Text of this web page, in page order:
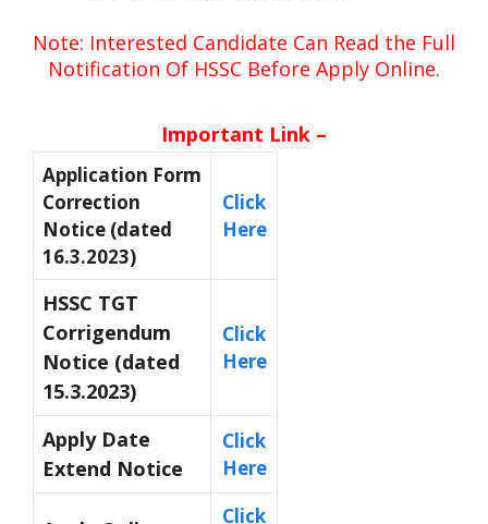
Note: Interested Candidate Can Read the Full
Notification Of HSSC Before Apply Online.
Important Link –
Application Form
Correction
Notice (dated
16.3.2023)
Click
Here
HSSC TGT
Corrigendum
Notice (dated
15.3.2023)
Click
Here
Apply Date
Extend Notice
Click
Here
Click